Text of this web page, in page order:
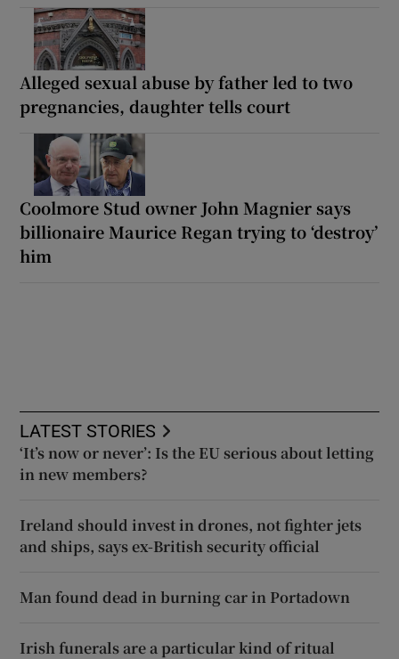
Alleged sexual abuse by father led to two
pregnancies, daughter tells court
Coolmore Stud owner John Magnier says
billionaire Maurice Regan trying to ‘destroy’
him
LATEST STORIES
‘It’s now or never’: Is the EU serious about letting
in new members?
Ireland should invest in drones, not fighter jets
and ships, says ex-British security official
Man found dead in burning car in Portadown
Irish funerals are a particular kind of ritual